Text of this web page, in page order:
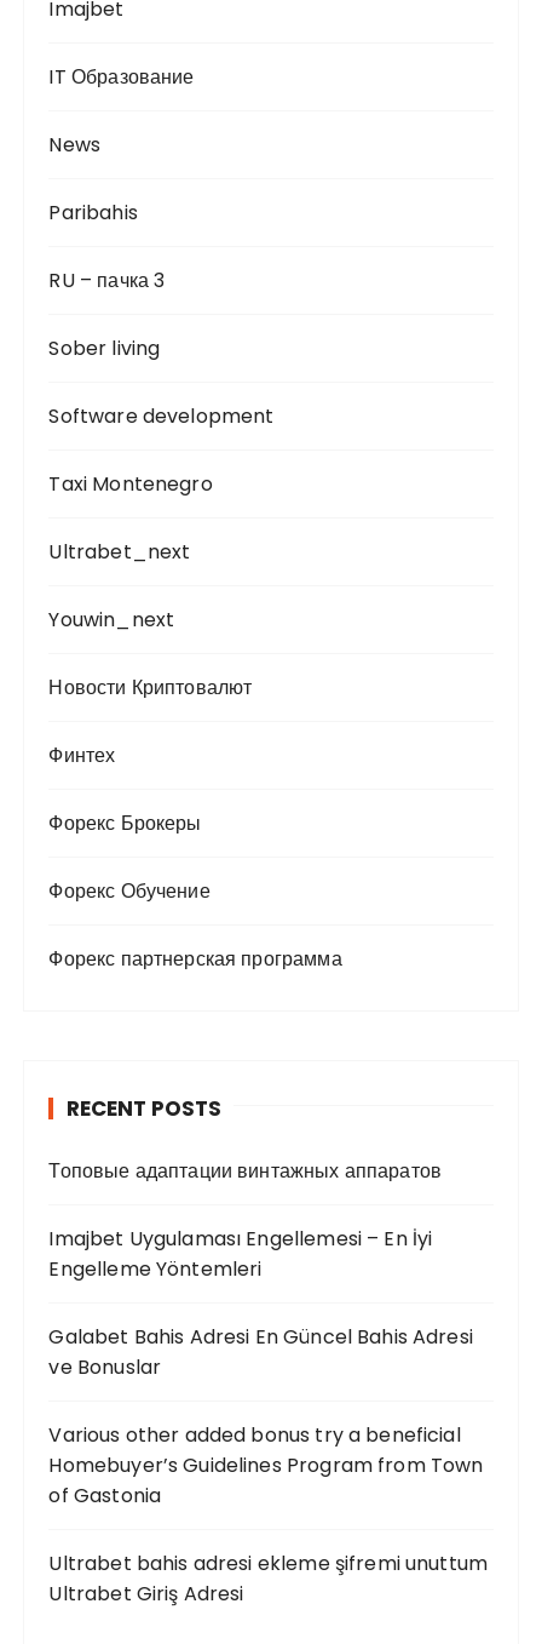
Imajbet
IT Образование
News
Paribahis
RU – пачка 3
Sober living
Software development
Taxi Montenegro
Ultrabet_next
Youwin_next
Новости Криптовалют
Финтех
Форекс Брокеры
Форекс Обучение
Форекс партнерская программа
RECENT POSTS
Топовые адаптации винтажных аппаратов
Imajbet Uygulaması Engellemesi – En İyi
Engelleme Yöntemleri
Galabet Bahis Adresi En Güncel Bahis Adresi
ve Bonuslar
Various other added bonus try a beneficial
Homebuyer’s Guidelines Program from Town
of Gastonia
Ultrabet bahis adresi ekleme şifremi unuttum
Ultrabet Giriş Adresi